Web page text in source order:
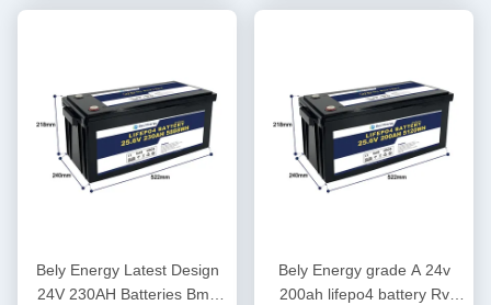
Bely Energy Latest Design
24V 230AH Batteries Bms
Bely Energy grade A 24v
200ah lifepo4 battery Rv